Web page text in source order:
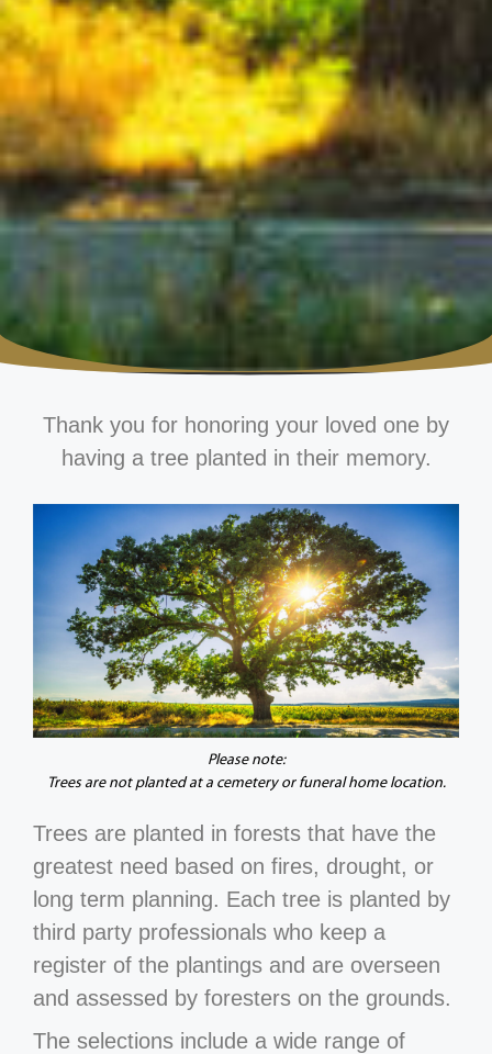
Thank you for honoring your loved one by
having a tree planted in their memory.
Please note:
Trees are not planted at a cemetery or funeral home location.
Trees are planted in forests that have the
greatest need based on fires, drought, or
long term planning. Each tree is planted by
third party professionals who keep a
register of the plantings and are overseen
and assessed by foresters on the grounds.
The selections include a wide range of